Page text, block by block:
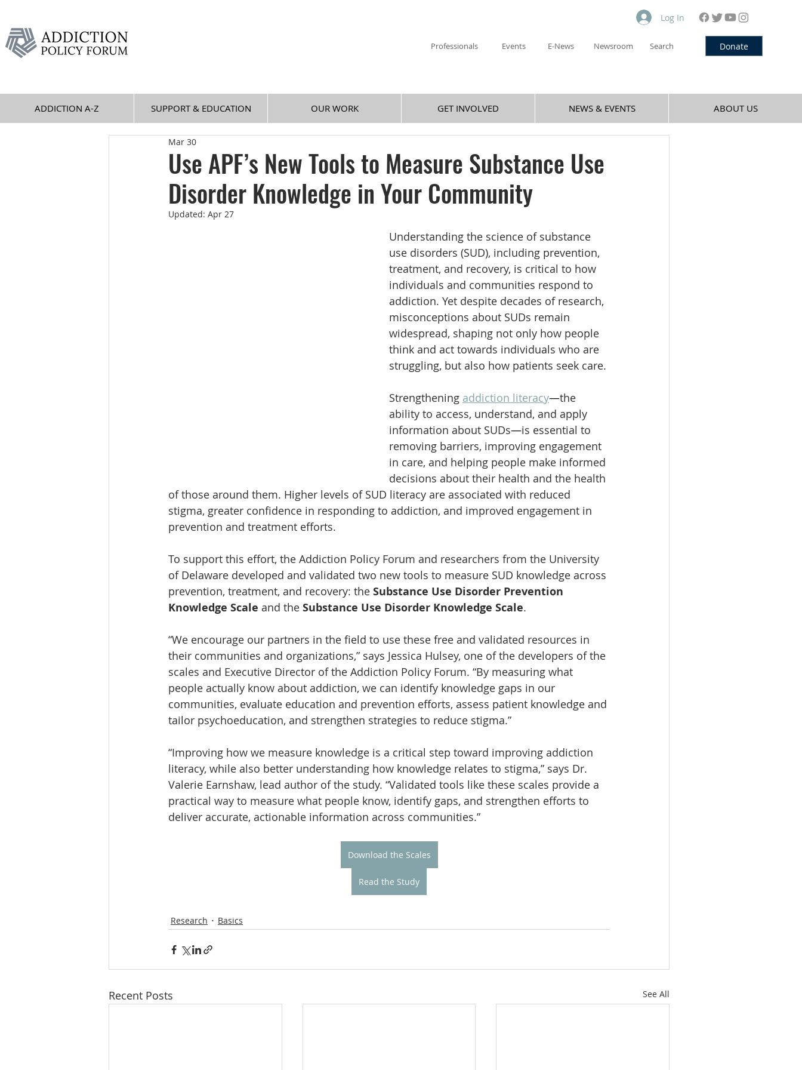
Professionals Events E-News Newsroom Search
Log In
Donate
ADDICTION A-Z SUPPORT & EDUCATION OUR WORK GET INVOLVED NEWS & EVENTS ABOUT US
Use APF’s New Tools to Measure Substance Use
Disorder Knowledge in Your Community
Mar 30
Updated: Apr 27
Understanding the science of substance
use disorders (SUD), including prevention,
treatment, and recovery, is critical to how
individuals and communities respond to
addiction. Yet despite decades of research,
misconceptions about SUDs remain
widespread, shaping not only how people
think and act towards individuals who are
struggling, but also how patients seek care.
Strengthening addiction literacy—the
ability to access, understand, and apply
information about SUDs—is essential to
removing barriers, improving engagement
in care, and helping people make informed
decisions about their health and the health
of those around them. Higher levels of SUD literacy are associated with reduced
stigma, greater confidence in responding to addiction, and improved engagement in
prevention and treatment efforts.
To support this effort, the Addiction Policy Forum and researchers from the University
of Delaware developed and validated two new tools to measure SUD knowledge across
prevention, treatment, and recovery: the Substance Use Disorder Prevention
Knowledge Scale and the Substance Use Disorder Knowledge Scale.
“We encourage our partners in the field to use these free and validated resources in
their communities and organizations,” says Jessica Hulsey, one of the developers of the
scales and Executive Director of the Addiction Policy Forum. “By measuring what
people actually know about addiction, we can identify knowledge gaps in our
communities, evaluate education and prevention efforts, assess patient knowledge and
tailor psychoeducation, and strengthen strategies to reduce stigma.”
“Improving how we measure knowledge is a critical step toward improving addiction
literacy, while also better understanding how knowledge relates to stigma,” says Dr.
Valerie Earnshaw, lead author of the study. “Validated tools like these scales provide a
practical way to measure what people know, identify gaps, and strengthen efforts to
deliver accurate, actionable information across communities.”
Download the Scales
Read the Study
Research Basics
Recent Posts See All